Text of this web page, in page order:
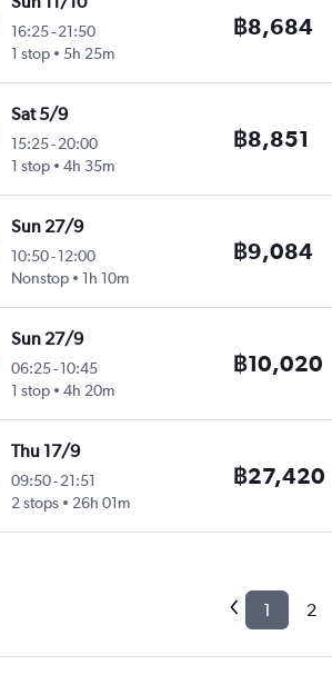
16:25- 21:50
1 stop
5h 25m
฿8,684
Sat 5/9
15:25- 20:00
1 stop
4h 35m
฿8,851
Sun 27/9
10:50- 12:00
Nonstop
1h 10m
฿9,084
Sun 27/9
06:25- 10:45
1 stop
4h 20m
฿10,020
Thu 17/9
09:50- 21:51
2 stops
26h 01m
฿27,420
1 2